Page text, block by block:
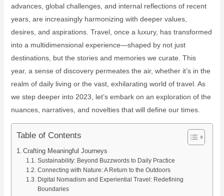
advances, global challenges, and internal reflections of recent
years, are increasingly harmonizing with deeper values,
desires, and aspirations. Travel, once a luxury, has transformed
into a multidimensional experience—shaped by not just
destinations, but the stories and memories we curate. This
year, a sense of discovery permeates the air, whether it’s in the
realm of daily living or the vast, exhilarating world of travel. As
we step deeper into 2023, let’s embark on an exploration of the
nuances, narratives, and novelties that will define our times.
Table of Contents
Crafting Meaningful Journeys
Sustainability: Beyond Buzzwords to Daily Practice
Connecting with Nature: A Return to the Outdoors
Digital Nomadism and Experiential Travel: Redefining
Boundaries